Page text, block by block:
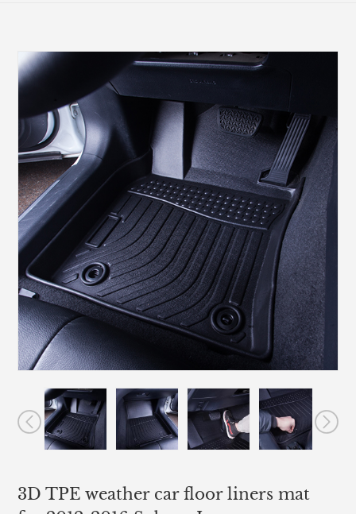
3D TPE weather car floor liners mat